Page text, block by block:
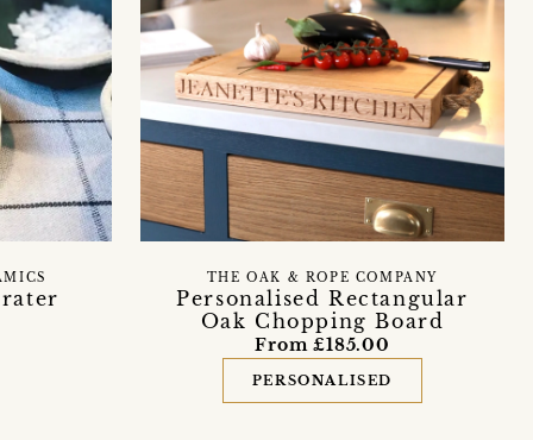
Personalised Rectangular
Oak Chopping Board
THE OAK & ROPE COMPANY
From £185.00
PERSONALISED